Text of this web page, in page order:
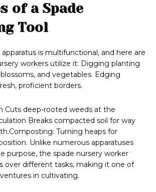
of a Spade
Tool
is multifunctional, and here are
workers utilize it: Digging planting
and vegetables. Edging
proficient borders.
Cuts deep-rooted weeds at the
Breaks compacted soil for way
Turning heaps for
Unlike numerous apparatuses
purpose, the spade nursery worker
over different tasks, making it one of
in cultivating.